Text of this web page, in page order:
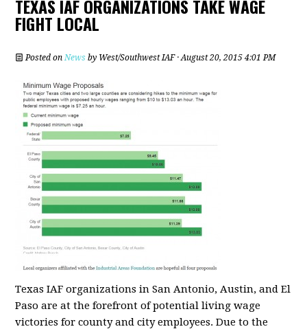
TEXAS IAF ORGANIZATIONS TAKE WAGE
FIGHT LOCAL
Posted onNews by West/Southwest IAF· August 20, 2015 4:01 PM
Texas IAF organizations in San Antonio, Austin, and El
Paso are at the forefront of potential living wage
victories for county and city employees. Due to the